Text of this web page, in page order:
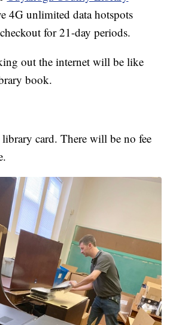
4G unlimited data hotspots
for 21-day periods.
out the internet will be like
book.
card. There will be no fee